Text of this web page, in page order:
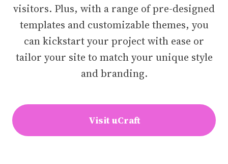
visitors. Plus, with a range of pre-designed
templates and customizable themes, you
can kickstart your project with ease or
tailor your site to match your unique style
and branding.
Visit uCraft